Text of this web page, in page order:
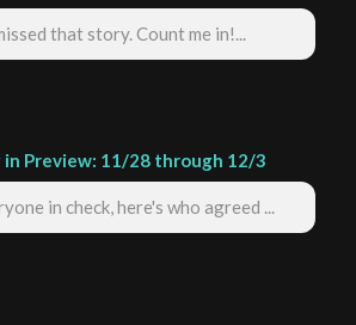
that story. Count me in!...
in Preview: 11/28 through 12/3
in check, here's who agreed ...